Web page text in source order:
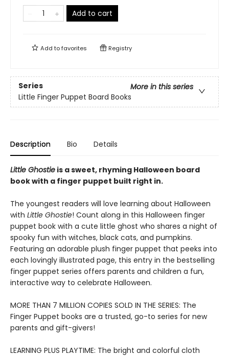
Add to cart
Add tofavorites Registry
Series
More in this series
Little Finger Puppet Board Books
Description Bio Details
Little Ghostie is a sweet, rhyming Halloween board
book with a finger puppet built right in.
The youngest readers will love learning about Halloween
with Little Ghostie! Count along in this Halloween finger
puppet book with a cute little ghost who shares a night of
spooky fun with witches, black cats, and pumpkins.
Featuring an adorable plush finger puppet that peeks into
each lovingly illustrated page, this entry in the bestselling
finger puppet series offers parents and children a fun,
interactive way to celebrate Halloween.
MORE THAN 7 MILLION COPIES SOLD IN THE SERIES: The
Finger Puppet books are a trusted, go-to series for new
parents and gift-givers!
LEARNING PLUS PLAYTIME: The bright and colorful cloth